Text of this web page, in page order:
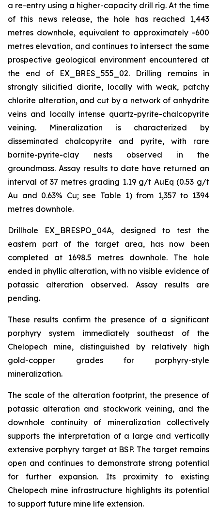
a re-entry using a higher-capacity drill rig. At the time
of this news release, the hole has reached 1,443
metres downhole, equivalent to approximately -600
metres elevation, and continues to intersect the same
prospective geological environment encountered at
the end of EX_BRES_555_02. Drilling remains in
strongly silicified diorite, locally with weak, patchy
chlorite alteration, and cut by a network of anhydrite
veins and locally intense quartz-pyrite-chalcopyrite
veining. Mineralization is characterized by
disseminated chalcopyrite and pyrite, with rare
bornite-pyrite-clay nests observed in the
groundmass. Assay results to date have returned an
interval of 37 metres grading 1.19 g/t AuEq (0.53 g/t
Au and 0.63% Cu; see Table 1) from 1,357 to 1394
metres downhole.
Drillhole EX_BRESPO_04A, designed to test the
eastern part of the target area, has now been
completed at 1698.5 metres downhole. The hole
ended in phyllic alteration, with no visible evidence of
potassic alteration observed. Assay results are
pending.
These results confirm the presence of a significant
porphyry system immediately southeast of the
Chelopech mine, distinguished by relatively high
gold-copper grades for porphyry-style
mineralization.
The scale of the alteration footprint, the presence of
potassic alteration and stockwork veining, and the
downhole continuity of mineralization collectively
supports the interpretation of a large and vertically
extensive porphyry target at BSP. The target remains
open and continues to demonstrate strong potential
for further expansion. Its proximity to existing
Chelopech mine infrastructure highlights its potential
to support future mine life extension.